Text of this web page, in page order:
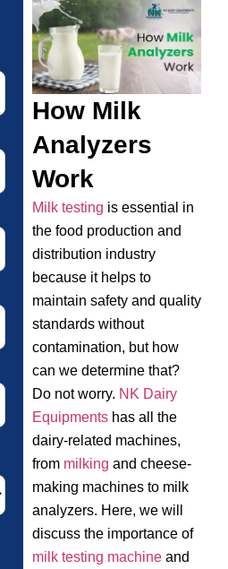
How Milk
Analyzers
Work
Milk testing is essential in
the food production and
distribution industry
because it helps to
maintain safety and quality
standards without
contamination, but how
can we determine that?
Do not worry. NK Dairy
Equipmentshas all the
dairy-related machines,
from milking and cheese-
making machines to milk
analyzers. Here, we will
discuss the importance of
milk testing machineand